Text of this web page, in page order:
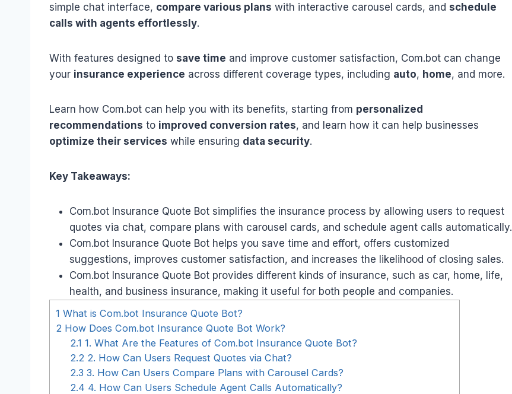
simple chat interface, compare various plans with interactive carousel cards, and schedule
calls with agents effortlessly.
With features designed to save time and improve customer satisfaction, Com.bot can change
your insurance experience across different coverage types, including auto, home, and more.
Learn how Com.bot can help you with its benefits, starting from personalized
recommendations to improved conversion rates, and learn how it can help businesses
optimize their services while ensuring data security.
Key Takeaways:
Com.bot Insurance Quote Bot simplifies the insurance process by allowing users to request
quotes via chat, compare plans with carousel cards, and schedule agent calls automatically.
Com.bot Insurance Quote Bot helps you save time and effort, offers customized
suggestions, improves customer satisfaction, and increases the likelihood of closing sales.
Com.bot Insurance Quote Bot provides different kinds of insurance, such as car, home, life,
health, and business insurance, making it useful for both people and companies.
1 What is Com.bot Insurance Quote Bot?
2 How Does Com.bot Insurance Quote Bot Work?
2.1 1. What Are the Features of Com.bot Insurance Quote Bot?
2.2 2. How Can Users Request Quotes via Chat?
2.3 3. How Can Users Compare Plans with Carousel Cards?
2.4 4. How Can Users Schedule Agent Calls Automatically?